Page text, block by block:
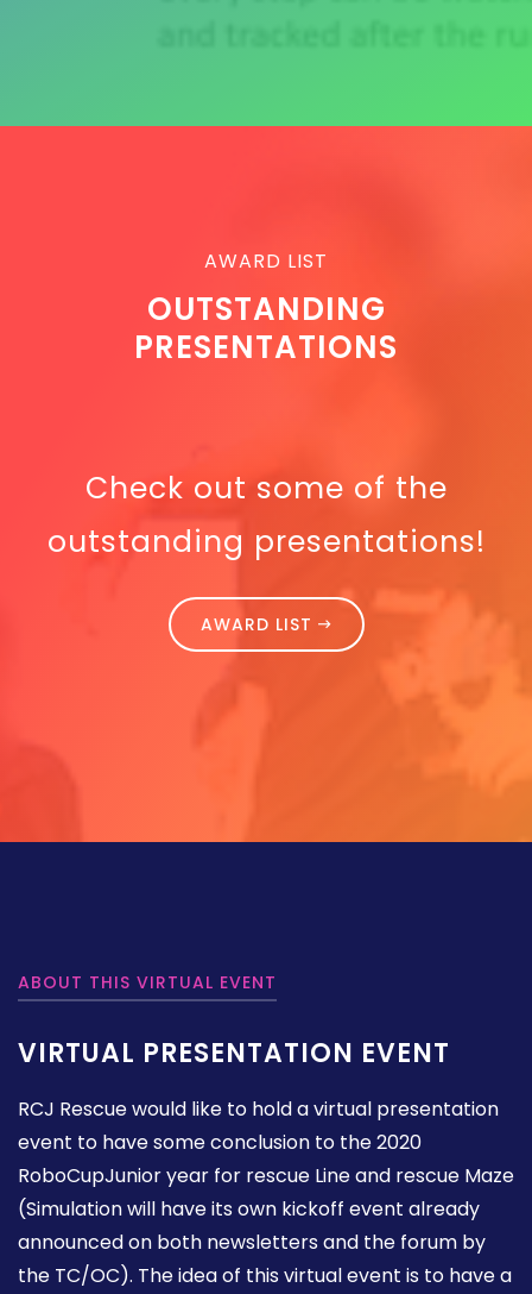
AWARD LIST
OUTSTANDING
PRESENTATIONS
Check out some of the
outstanding presentations!
AWARD LIST
ABOUT THIS VIRTUAL EVENT
VIRTUAL PRESENTATION EVENT
RCJ Rescue would like to hold a virtual presentation
event to have some conclusion to the 2020
RoboCupJunior year for rescue Line and rescue Maze
(Simulation will have its own kickoff event already
announced on both newsletters and the forum by
the TC/OC). The idea of this virtual event is to have a